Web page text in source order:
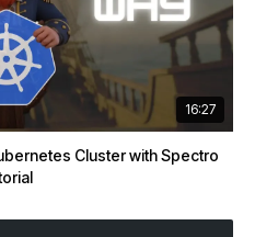
16:27
Cluster with Spectro